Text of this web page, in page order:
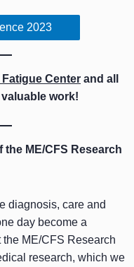
2023
Center and all
work!
ME/CFS Research
diagnosis, care and
day become a
ME/CFS Research
research, which we